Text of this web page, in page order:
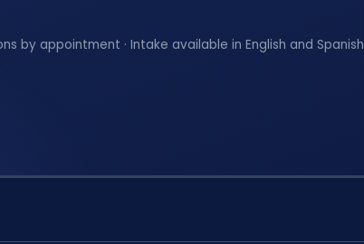
by appointment · Intake available in English and Spanish